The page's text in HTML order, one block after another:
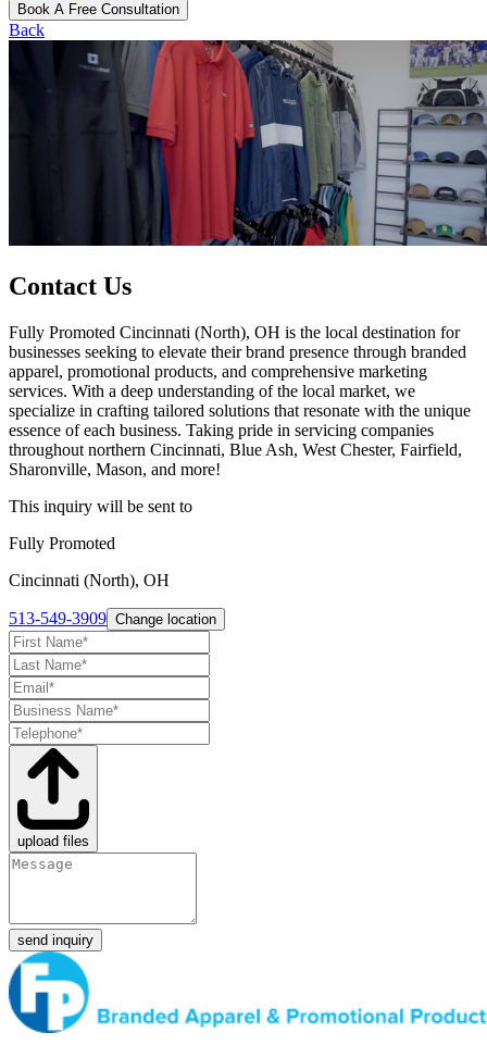
Book A Free Consultation
Back
Contact Us
Fully Promoted Cincinnati (North), OH is the local destination for
businesses seeking to elevate their brand presence through branded
apparel, promotional products, and comprehensive marketing
services. With a deep understanding of the local market, we
specialize in crafting tailored solutions that resonate with the unique
essence of each business. Taking pride in servicing companies
throughout northern Cincinnati, Blue Ash, West Chester, Fairfield,
Sharonville, Mason, and more!
This inquiry will be sent to
Fully Promoted
Cincinnati (North), OH
513-549-3909 Change location
upload files
send inquiry